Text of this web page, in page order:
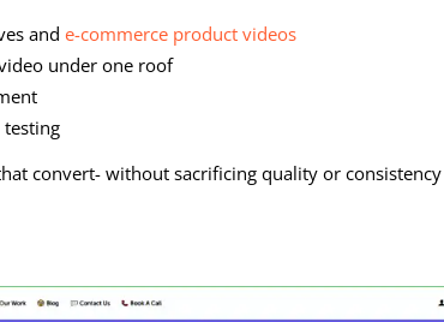
ande-commerce product videos
under one roof
convert- without sacrificing quality or consistency